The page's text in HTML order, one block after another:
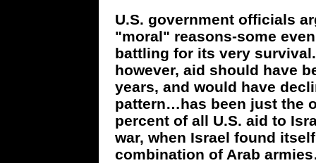
U.S. government officials
"moral" reasons-some
battling for its very
however, aid should have
years, and would have
pattern…has been just the
percent of all U.S. aid to
war, when Israel found
combination of Arab